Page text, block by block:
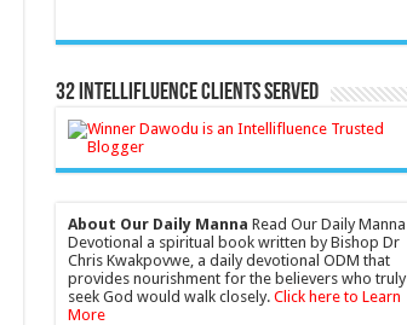
32 Intellifluence Clients Served
About Our Daily Manna Read Our Daily Manna
Devotional a spiritual book written by Bishop Dr
Chris Kwakpovwe, a daily devotional ODM that
provides nourishment for the believers who truly
seek God would walk closely. Click here to Learn
More